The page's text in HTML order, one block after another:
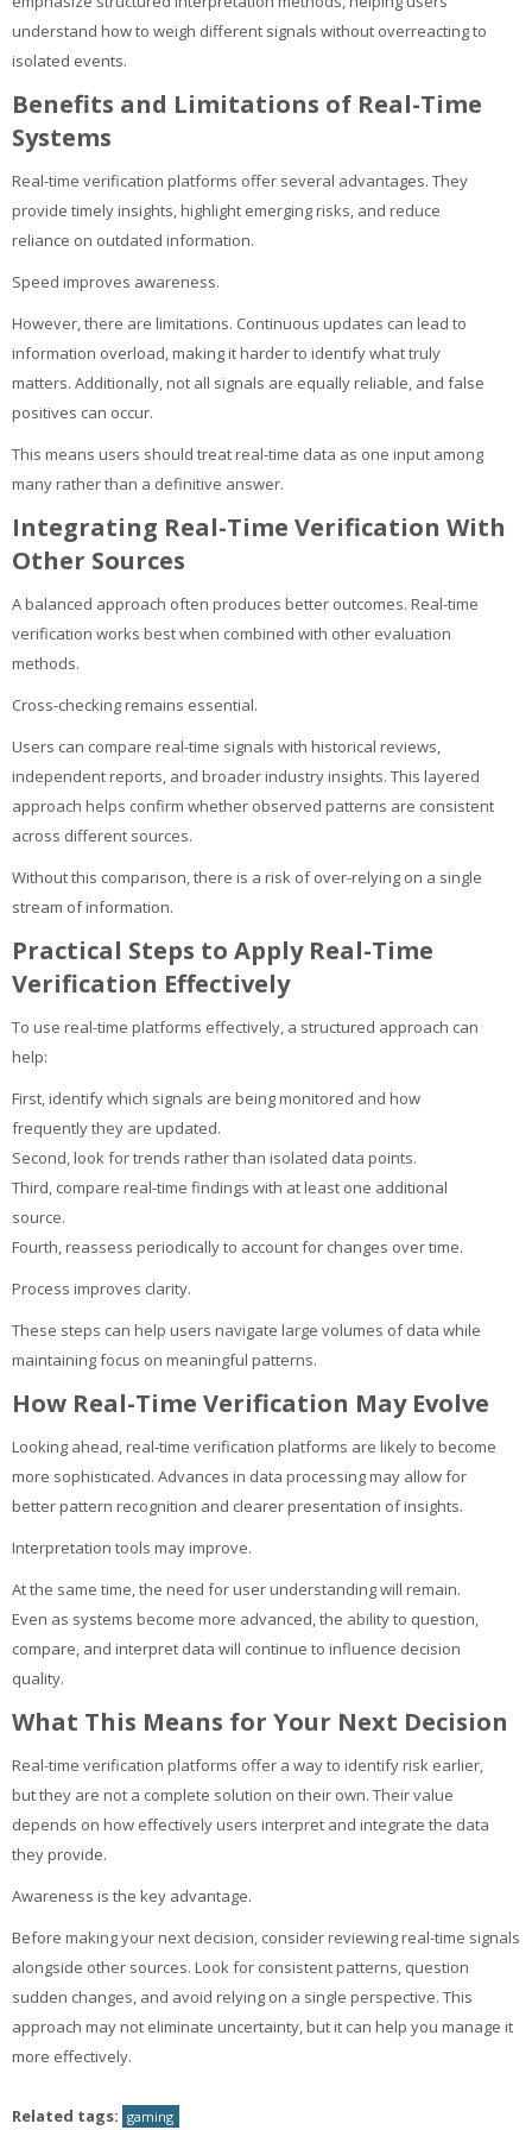
understand how to weigh different signals without overreacting to
isolated events.
Benefits and Limitations of Real-Time
Systems
Real-time verification platforms offer several advantages. They
provide timely insights, highlight emerging risks, and reduce
reliance on outdated information.
Speed improves awareness.
However, there are limitations. Continuous updates can lead to
information overload, making it harder to identify what truly
matters. Additionally, not all signals are equally reliable, and false
positives can occur.
This means users should treat real-time data as one input among
many rather than a definitive answer.
Integrating Real-Time Verification With
Other Sources
A balanced approach often produces better outcomes. Real-time
verification works best when combined with other evaluation
methods.
Cross-checking remains essential.
Users can compare real-time signals with historical reviews,
independent reports, and broader industry insights. This layered
approach helps confirm whether observed patterns are consistent
across different sources.
Without this comparison, there is a risk of over-relying on a single
stream of information.
Practical Steps to Apply Real-Time
Verification Effectively
To use real-time platforms effectively, a structured approach can
help:
First, identify which signals are being monitored and how
frequently they are updated.
Second, look for trends rather than isolated data points.
Third, compare real-time findings with at least one additional
source.
Fourth, reassess periodically to account for changes over time.
Process improves clarity.
These steps can help users navigate large volumes of data while
maintaining focus on meaningful patterns.
How Real-Time Verification May Evolve
Looking ahead, real-time verification platforms are likely to become
more sophisticated. Advances in data processing may allow for
better pattern recognition and clearer presentation of insights.
Interpretation tools may improve.
At the same time, the need for user understanding will remain.
Even as systems become more advanced, the ability to question,
compare, and interpret data will continue to influence decision
quality.
What This Means for Your Next Decision
Real-time verification platforms offer a way to identify risk earlier,
but they are not a complete solution on their own. Their value
depends on how effectively users interpret and integrate the data
they provide.
Awareness is the key advantage.
Before making your next decision, consider reviewing real-time signals
alongside other sources. Look for consistent patterns, question
sudden changes, and avoid relying on a single perspective. This
approach may not eliminate uncertainty, but it can help you manage it
more effectively.
Related tags: gaming